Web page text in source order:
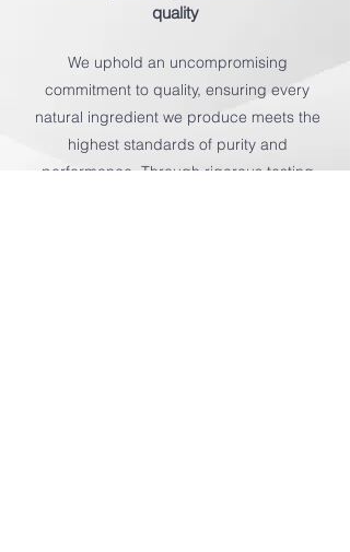
quality
We uphold an uncompromising
commitment to quality, ensuring every
natural ingredient we produce meets the
highest standards of purity and
performance. Through rigorous testing